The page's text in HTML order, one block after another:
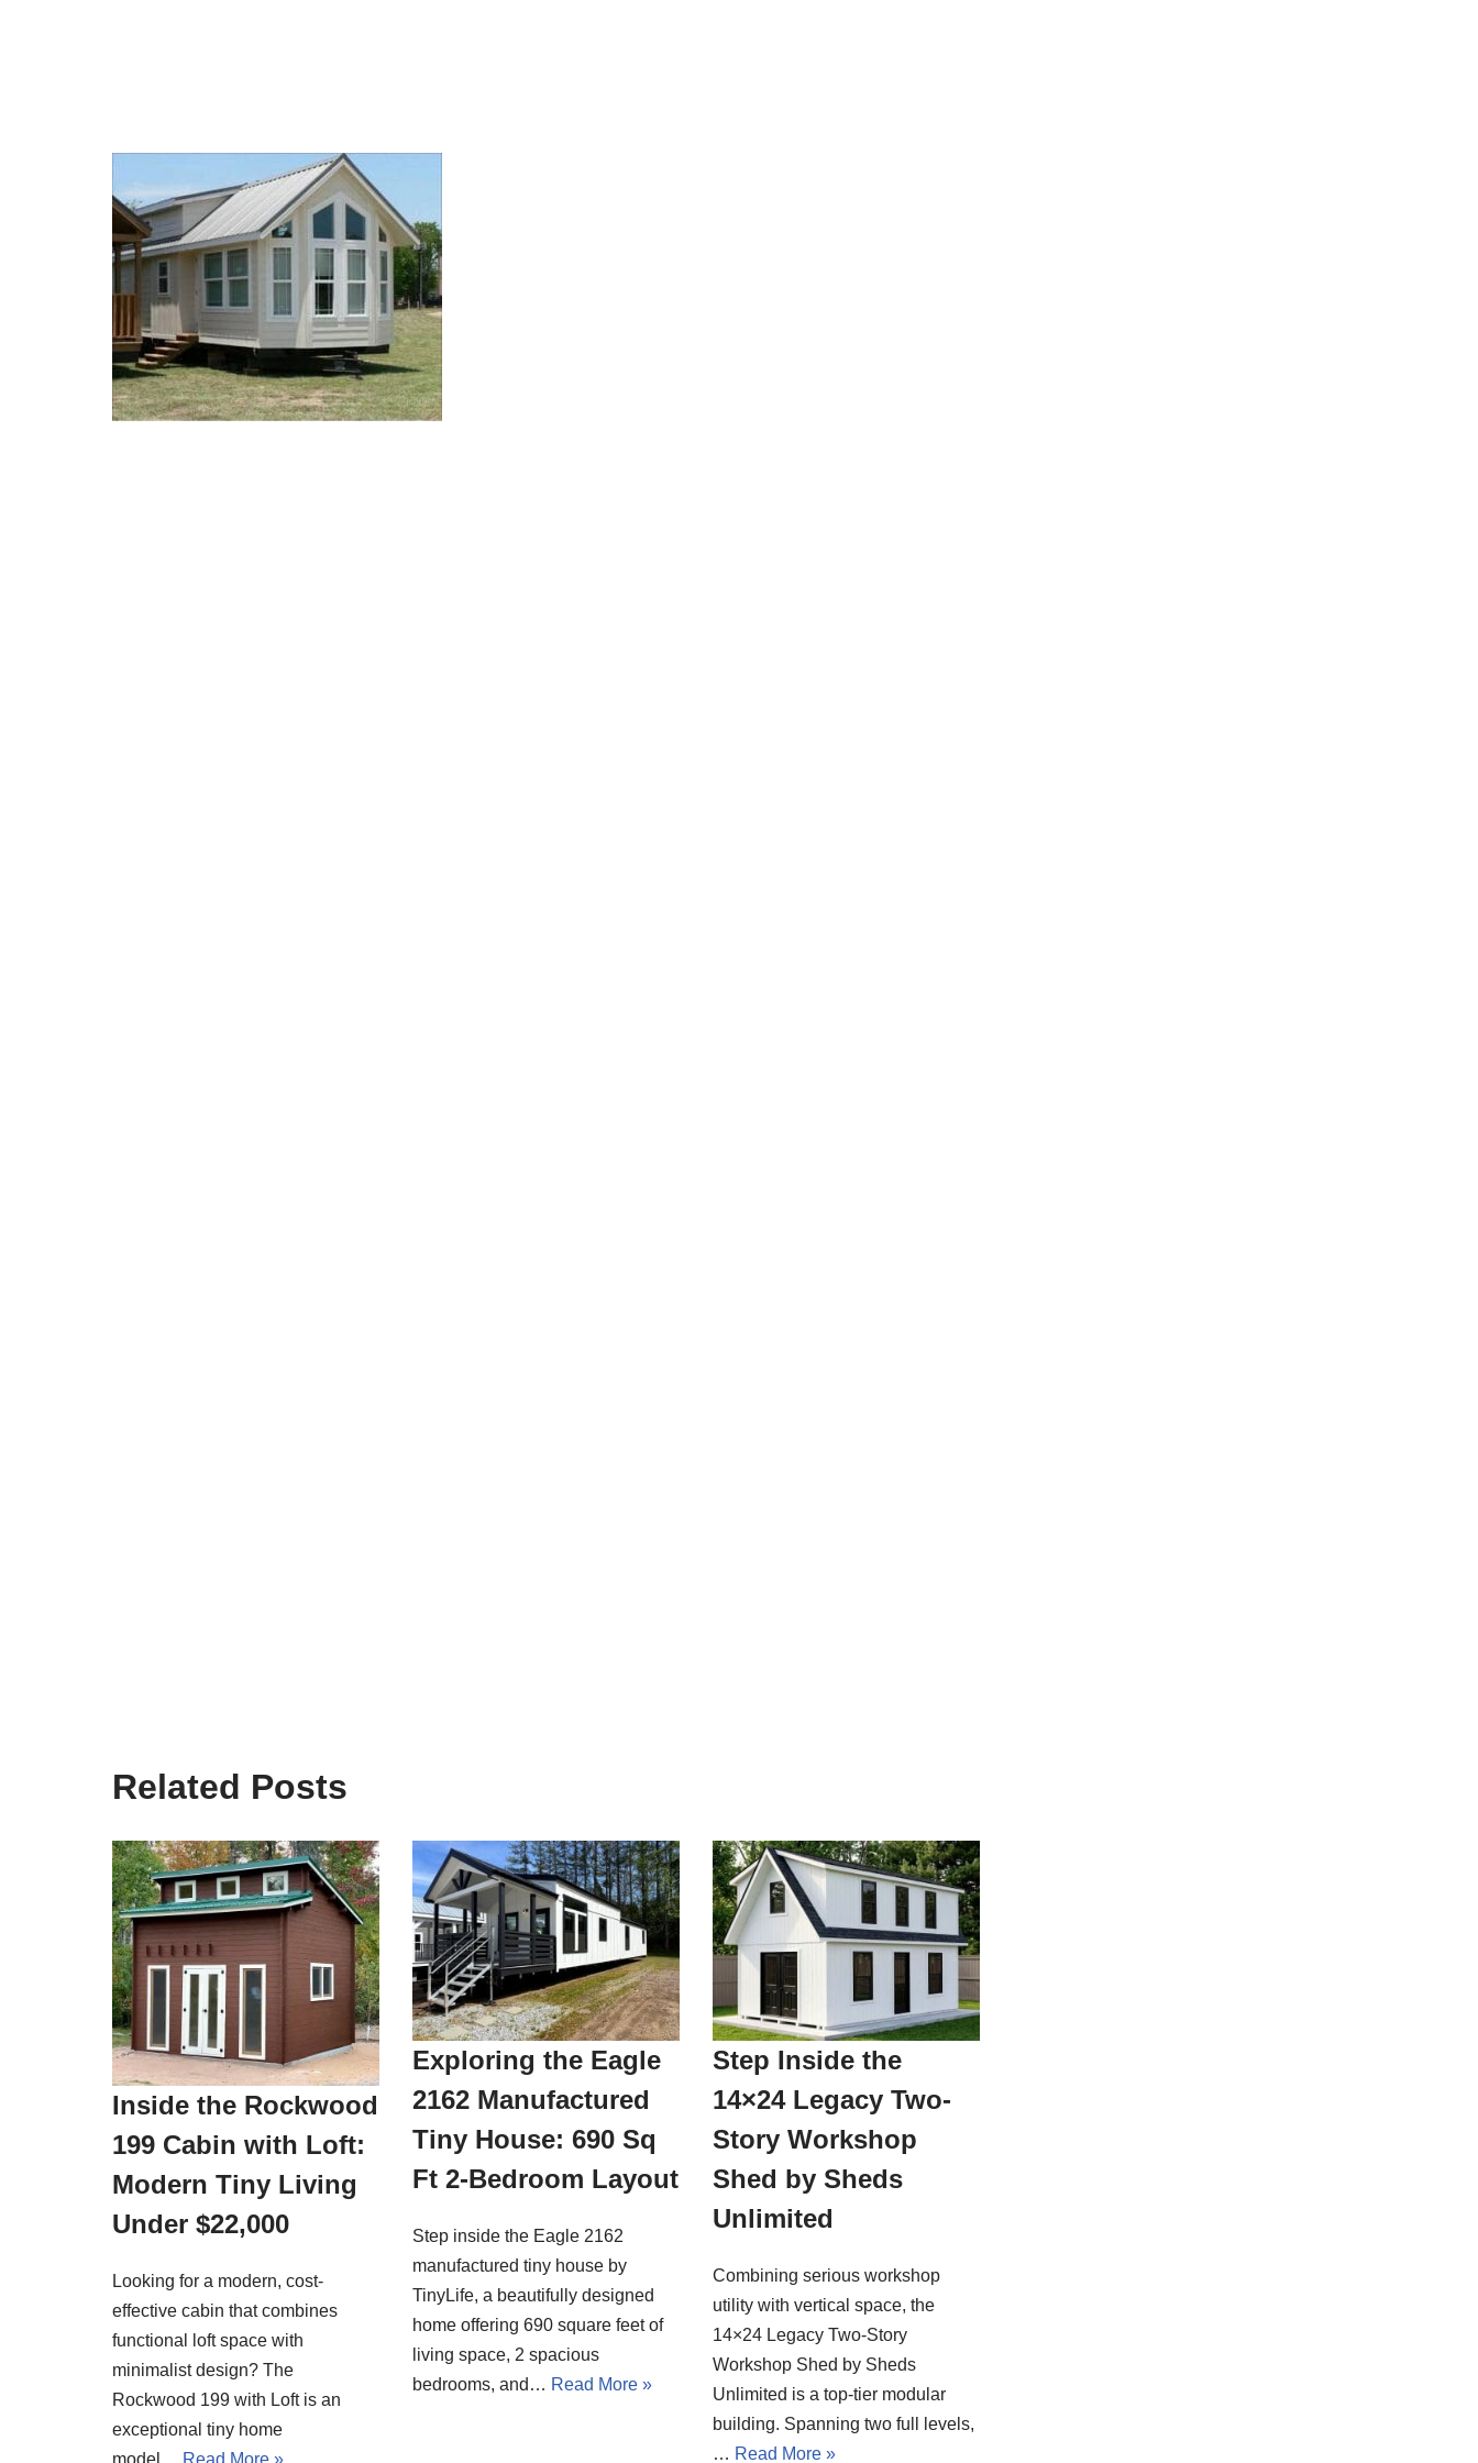
Related Posts
Inside the Rockwood
199 Cabin with Loft:
Modern Tiny Living
Under $22,000
Looking for a modern, cost-
effective cabin that combines
functional loft space with
minimalist design? The
Rockwood 199 with Loft is an
exceptional tiny home
model…
Read More »
Exploring the Eagle
2162 Manufactured
Tiny House: 690 Sq
Ft 2-Bedroom Layout
Step inside the Eagle 2162
manufactured tiny house by
TinyLife, a beautifully designed
home offering 690 square feet of
living space, 2 spacious
bedrooms, and… Read More »
Step Inside the
14×24 Legacy Two-
Story Workshop
Shed by Sheds
Unlimited
Combining serious workshop
utility with vertical space, the
14×24 Legacy Two-Story
Workshop Shed by Sheds
Unlimited is a top-tier modular
building. Spanning two full levels,
… Read More »